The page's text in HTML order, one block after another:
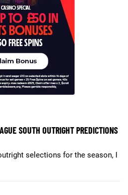
SOUTH OUTRIGHT PREDICTIONS
selections for the season, I